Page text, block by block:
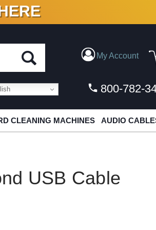
VINYL & DIGITAL
My Account
800-782-
CLEANING MACHINES AUDIO
USB Cable